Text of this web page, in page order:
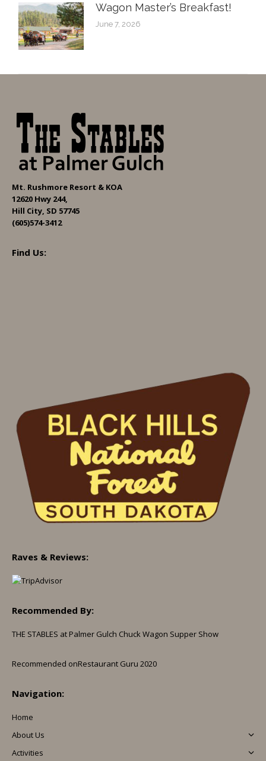
Wagon Master’s Breakfast!
June 7, 2026
Mt. Rushmore Resort & KOA
12620 Hwy 244,
Hill City, SD 57745
(605)574-3412
Find Us:
Raves & Reviews:
Recommended By:
THE STABLES at Palmer Gulch Chuck Wagon Supper Show
Recommended onRestaurant Guru 2020
Navigation:
Home
About Us
Activities